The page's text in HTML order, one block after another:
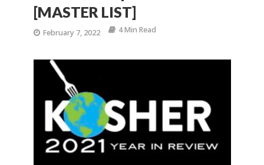
[MASTER LIST]
February 7, 2022 4 Min Read